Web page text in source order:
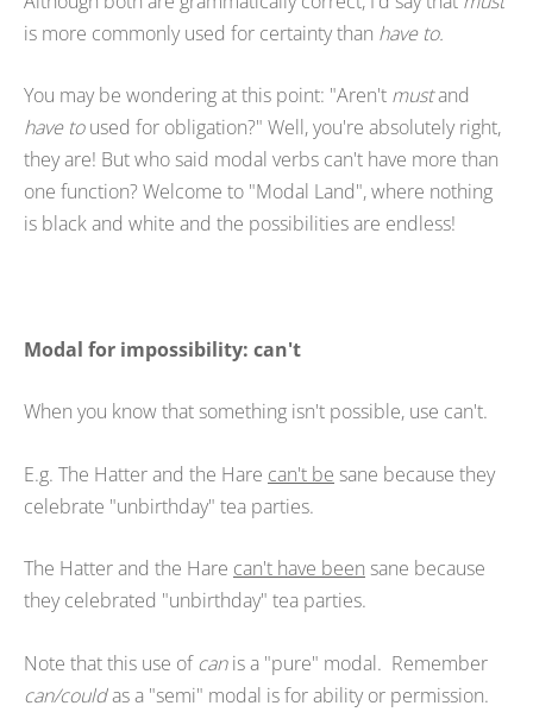
is more commonly used for certainty than have to.
You may be wondering at this point: "Aren't mustand
have toused for obligation?" Well, you're absolutely right,
they are! But who said modal verbs can't have more than
one function? Welcome to "Modal Land", where nothing
is black and white and the possibilities are endless!
Modal for impossibility: can't
When you know that something isn't possible, use can't.
E.g. The Hatter and the Hare can't be sane because they
celebrate "unbirthday" tea parties.
The Hatter and the Hare can't have been sane because
they celebrated "unbirthday" tea parties.
Note that this use ofcanis a "pure" modal. Remember
can/couldas a "semi" modal is for ability or permission.